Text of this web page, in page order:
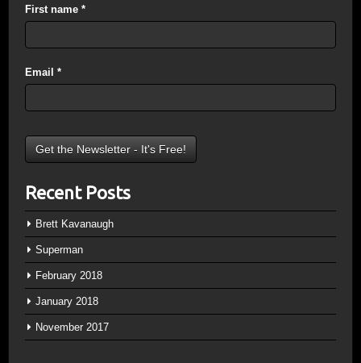
First name *
Email *
Recent Posts
Brett Kavanaugh
Superman
February 2018
January 2018
November 2017